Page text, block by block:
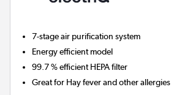
7-stage air purification system
Energy efficient model
99.7 % efficient HEPA filter
Great for Hay fever and other allergies